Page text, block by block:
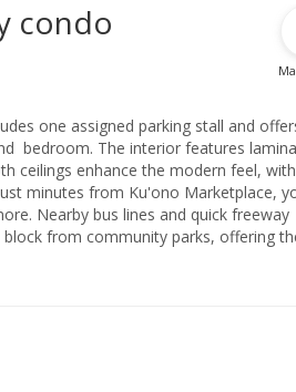
condo
one assigned parking stall and
bedroom. The interior features
ceilings enhance the modern feel,
minutes from Ku'ono Marketplace,
Nearby bus lines and quick freeway
from community parks, offering